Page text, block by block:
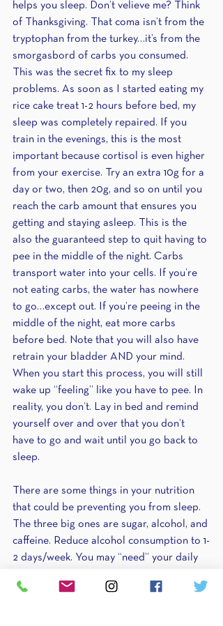
helps you sleep. Don’t velieve me? Think
of Thanksgiving. That coma isn’t from the
tryptophan from the turkey…it’s from the
smorgasbord of carbs you consumed.
This was the secret fix to my sleep
problems. As soon as I started eating my
rice cake treat 1-2 hours before bed, my
sleep was completely repaired. If you
train in the evenings, this is the most
important because cortisol is even higher
from your exercise. Try an extra 10g for a
day or two, then 20g, and so on until you
reach the carb amount that ensures you
getting and staying asleep. This is the
also the guaranteed step to quit having to
pee in the middle of the night. Carbs
transport water into your cells. If you’re
not eating carbs, the water has nowhere
to go…except out. If you’re peeing in the
middle of the night, eat more carbs
before bed. Note that you will also have
retrain your bladder AND your mind.
When you start this process, you will still
wake up “feeling” like you have to pee. In
reality, you don’t. Lay in bed and remind
yourself over and over that you don’t
have to go and wait until you go back to
sleep.
There are some things in your nutrition
that could be preventing you from sleep.
The three big ones are sugar, alcohol, and
caffeine. Reduce alcohol consumption to 1-
2 days/week. You may “need” your daily
you from getting that good nights’ rest.